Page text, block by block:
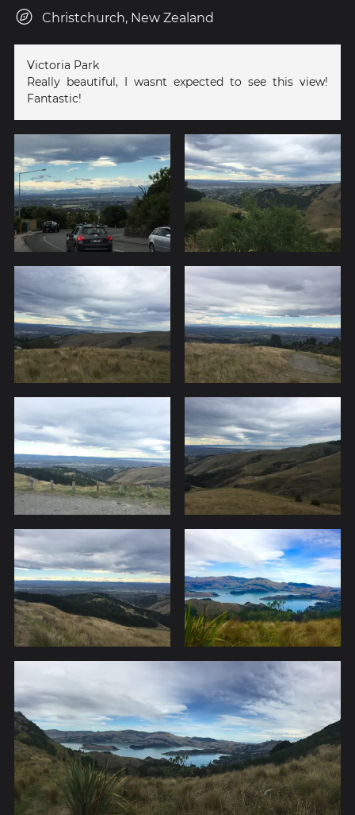
Christchurch, New Zealand
Victoria Park
Really beautiful, I wasnt expected to see this view!
Fantastic!